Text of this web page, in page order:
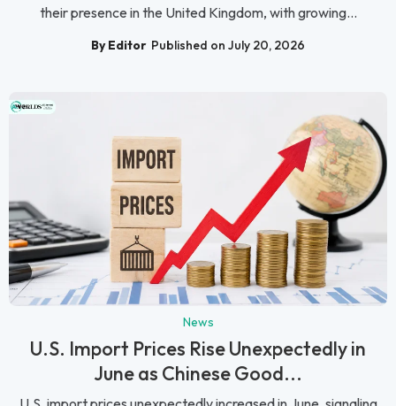
their presence in the United Kingdom, with growing...
By Editor Published on July 20, 2026
News
U.S. Import Prices Rise Unexpectedly in
June as Chinese Good...